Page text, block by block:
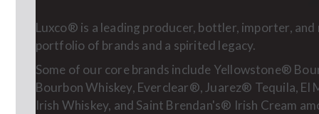
Luxco® is a leading producer, bottler, importer,
portfolio of brands and a spirited legacy.
Some of our core brands include Yellowstone®
Bourbon Whiskey, Everclear®, Juarez® Tequila,
Irish Whiskey, and Saint Brendan's® Irish Cream